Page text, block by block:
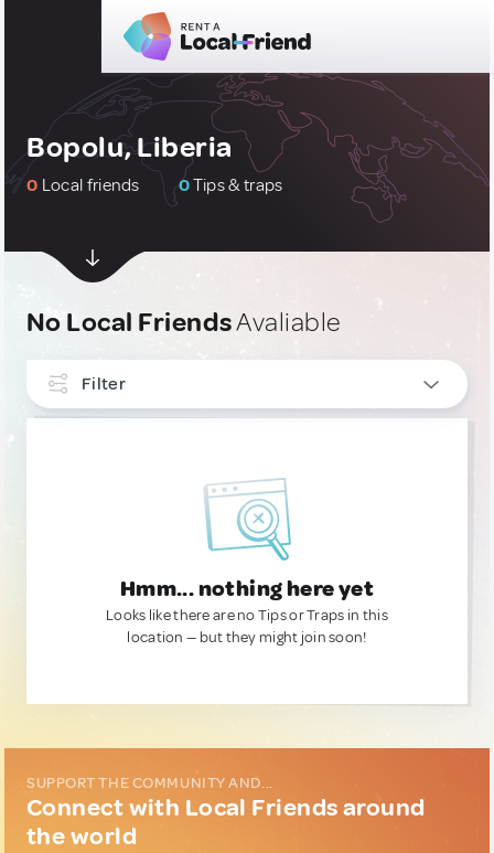
Bopolu, Liberia
0 Local friends 0Tips & traps
No Local FriendsAvaliable
Filter
Hmm... nothing here yet
Looks like there are no Tips or Traps in this
location — but they might join soon!
SUPPORT THE COMMUNITY AND...
Connect with Local Friends around
the world